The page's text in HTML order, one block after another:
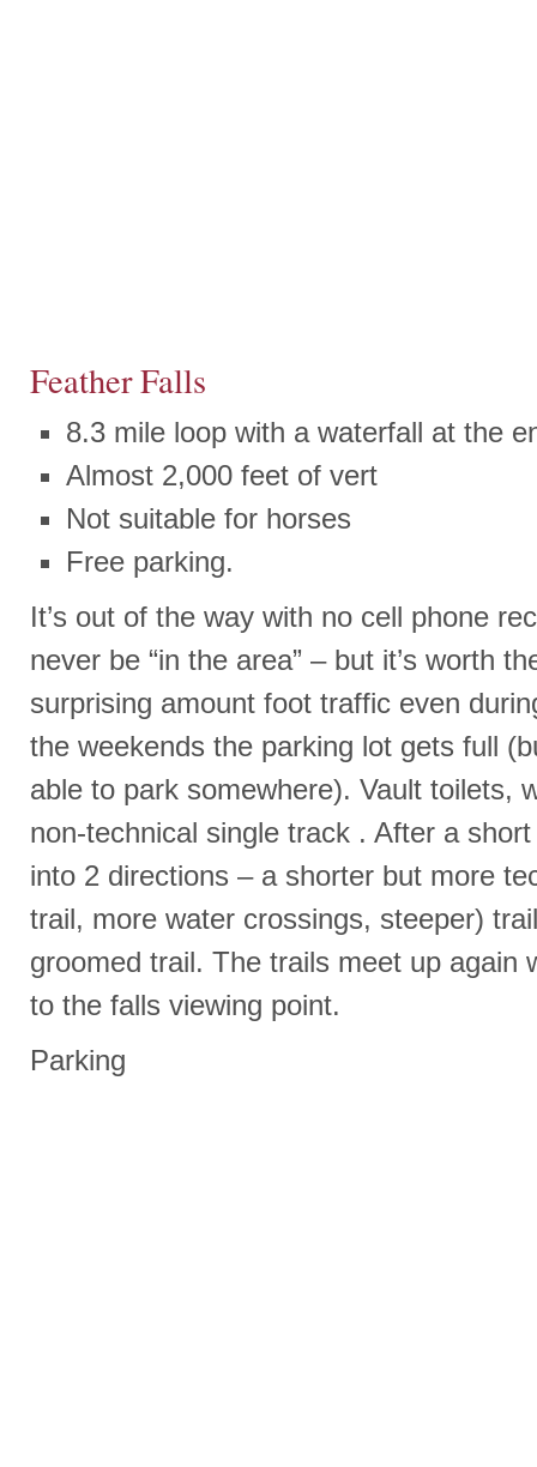
Feather Falls
8.3 mile loop with a waterfall at the
Almost 2,000 feet of vert
Not suitable for horses
Free parking.
It’s out of the way with no cell phone
never be “in the area” – but it’s worth
surprising amount foot traffic even
the weekends the parking lot gets full
able to park somewhere). Vault toilets,
non-technical single track . After a
into 2 directions – a shorter but more
trail, more water crossings, steeper)
groomed trail. The trails meet up again
to the falls viewing point.
Parking